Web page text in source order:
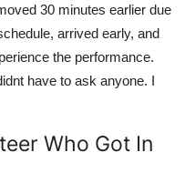
30 minutes earlier due
arrived early, and
the performance.
have to ask anyone. I
Who Got In